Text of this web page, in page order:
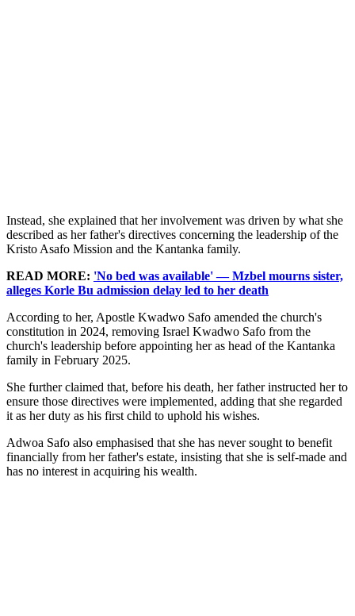
Instead, she explained that her involvement was driven by what she
described as her father's directives concerning the leadership of the
Kristo Asafo Mission and the Kantanka family.
READ MORE: 'No bed was available' — Mzbel mourns sister,
alleges Korle Bu admission delay led to her death
According to her, Apostle Kwadwo Safo amended the church's
constitution in 2024, removing Israel Kwadwo Safo from the
church's leadership before appointing her as head of the Kantanka
family in February 2025.
She further claimed that, before his death, her father instructed her to
ensure those directives were implemented, adding that she regarded
it as her duty as his first child to uphold his wishes.
Adwoa Safo also emphasised that she has never sought to benefit
financially from her father's estate, insisting that she is self-made and
has no interest in acquiring his wealth.